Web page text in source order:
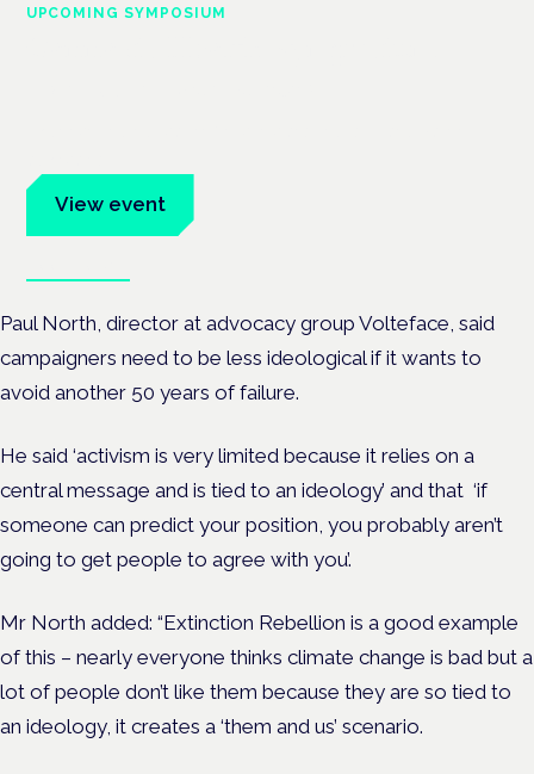
UPCOMING SYMPOSIUM
View event
Paul North, director at advocacy group Volteface, said
campaigners need to be less ideological if it wants to
avoid another 50 years of failure.
He said ‘activism is very limited because it relies on a
central message and is tied to an ideology’ and that ‘if
someone can predict your position, you probably aren’t
going to get people to agree with you’.
Mr North added: “Extinction Rebellion is a good example
of this – nearly everyone thinks climate change is bad but a
lot of people don’t like them because they are so tied to
an ideology, it creates a ‘them and us’ scenario.